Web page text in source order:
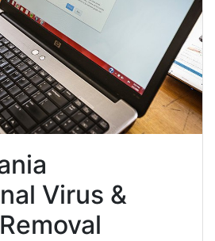
Virus &